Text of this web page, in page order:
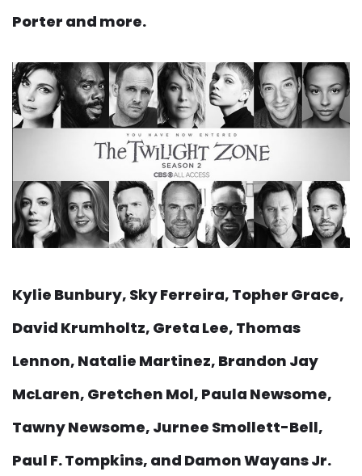
Porter and more.
Kylie Bunbury, Sky Ferreira, Topher Grace,
David Krumholtz, Greta Lee, Thomas
Lennon, Natalie Martinez, Brandon Jay
McLaren, Gretchen Mol, Paula Newsome,
Tawny Newsome, Jurnee Smollett-Bell,
Paul F. Tompkins, and Damon Wayans Jr.